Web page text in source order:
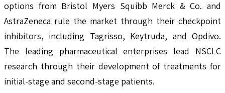
options from Bristol Myers Squibb Merck & Co. and
AstraZeneca rule the market through their checkpoint
inhibitors, including Tagrisso, Keytruda, and Opdivo.
The leading pharmaceutical enterprises lead NSCLC
research through their development of treatments for
initial-stage and second-stage patients.